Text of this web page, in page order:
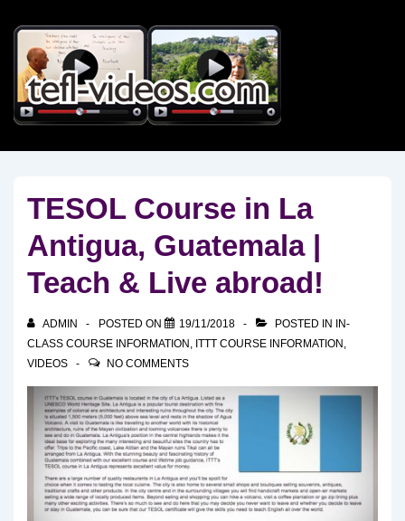
Skip
Main
Content
TESOL Course in La
Antigua, Guatemala |
Teach & Live abroad!
ADMIN POSTED ON 19/11/2018 POSTED IN
IN-
CLASS COURSE INFORMATION , ITTT COURSE INFORMATION ,
VIDEOS
NO COMMENTS